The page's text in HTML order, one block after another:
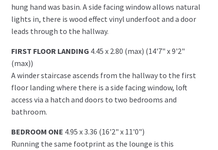
hung hand was basin. A side facing window allows natural
lights in, there is wood effect vinyl underfoot and a door
leads through to the hallway.
FIRST FLOOR LANDING 4.45 x 2.80 (max) (14'7" x 9'2"
(max))
A winder staircase ascends from the hallway to the first
floor landing where there is a side facing window, loft
access via a hatch and doors to two bedrooms and
bathroom.
BEDROOM ONE 4.95 x 3.36 (16'2" x 11'0")
Running the same footprint as the lounge is this